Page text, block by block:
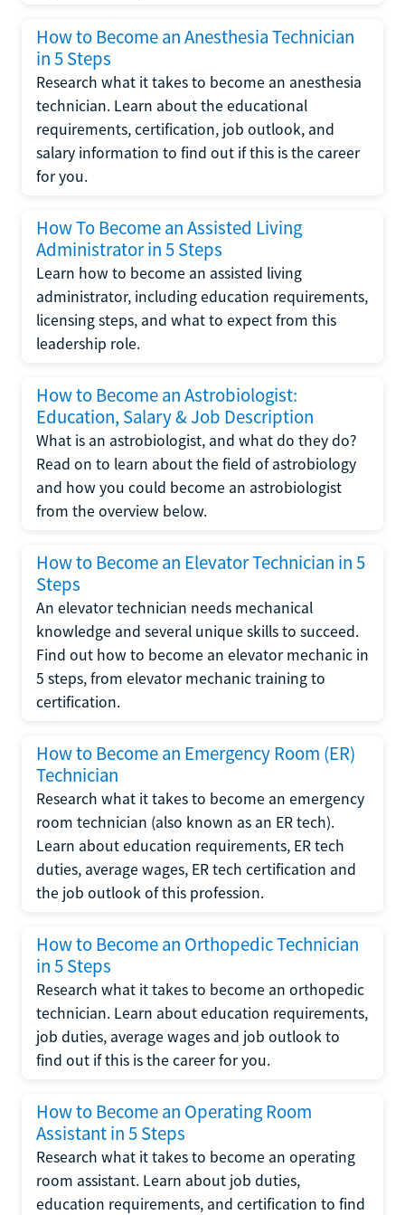
How to Become an Anesthesia Technician
in 5 Steps
Research what it takes to become an anesthesia
technician. Learn about the educational
requirements, certification, job outlook, and
salary information to find out if this is the career
for you.
How To Become an Assisted Living
Administrator in 5 Steps
Learn how to become an assisted living
administrator, including education requirements,
licensing steps, and what to expect from this
leadership role.
How to Become an Astrobiologist:
Education, Salary & Job Description
What is an astrobiologist, and what do they do?
Read on to learn about the field of astrobiology
and how you could become an astrobiologist
from the overview below.
How to Become an Elevator Technician in 5
Steps
An elevator technician needs mechanical
knowledge and several unique skills to succeed.
Find out how to become an elevator mechanic in
5 steps, from elevator mechanic training to
certification.
How to Become an Emergency Room (ER)
Technician
Research what it takes to become an emergency
room technician (also known as an ER tech).
Learn about education requirements, ER tech
duties, average wages, ER tech certification and
the job outlook of this profession.
How to Become an Orthopedic Technician
in 5 Steps
Research what it takes to become an orthopedic
technician. Learn about education requirements,
job duties, average wages and job outlook to
find out if this is the career for you.
How to Become an Operating Room
Assistant in 5 Steps
Research what it takes to become an operating
room assistant. Learn about job duties,
education requirements, and certification to find